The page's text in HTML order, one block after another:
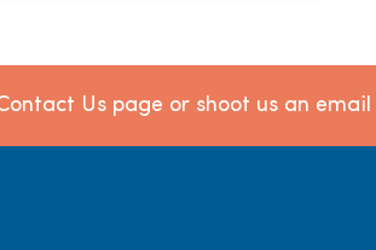
Us page or shoot us an